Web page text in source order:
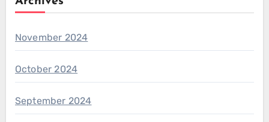
November 2024
October 2024
September 2024